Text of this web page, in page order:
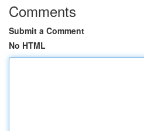
Comments
Submit a Comment
No HTML